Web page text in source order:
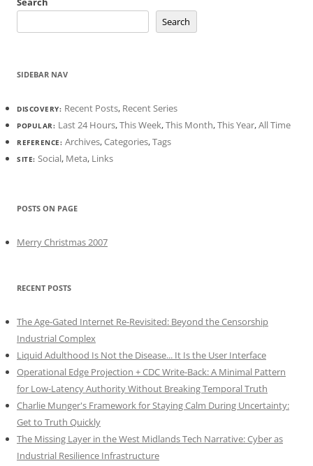
Search
SIDEBAR NAV
DISCOVERY: Recent Posts, Recent Series
POPULAR: Last 24 Hours,This Week,This Month,This Year,All Time
REFERENCE: Archives,Categories,Tags
SITE: Social, Meta, Links
POSTS ON PAGE
Merry Christmas 2007
RECENT POSTS
The Age-Gated Internet Re-Revisited: Beyond the Censorship
Industrial Complex
Liquid Adulthood Is Not the Disease... It Is the User Interface
Operational Edge Projection + CDC Write-Back: A Minimal Pattern
for Low-Latency Authority Without Breaking Temporal Truth
Charlie Munger's Framework for Staying Calm During Uncertainty:
Get to Truth Quickly
The Missing Layer in the West Midlands Tech Narrative: Cyber as
Industrial Resilience Infrastructure